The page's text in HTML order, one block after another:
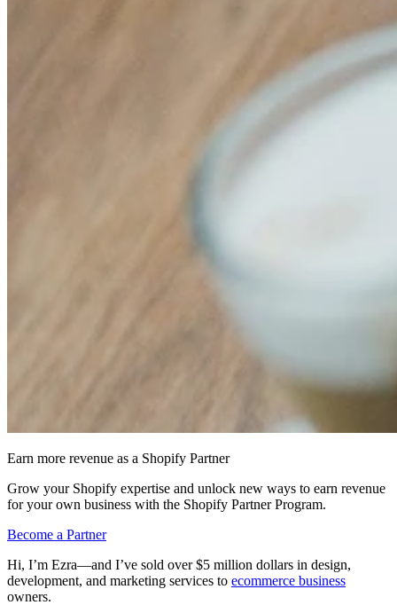
Earn more revenue as a Shopify Partner
Grow your Shopify expertise and unlock new ways to earn revenue
for your own business with the Shopify Partner Program.
Become a Partner
Hi, I’m Ezra—and I’ve sold over $5 million dollars in design,
development, and marketing services to ecommerce business
owners.